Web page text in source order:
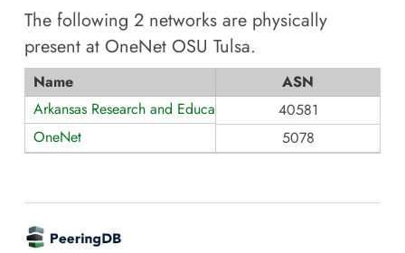
The following 2 networks are physically
present at OneNet OSU Tulsa.
Name
ASN
Arkansas Research and Education Optical Network (AREON)
40581
OneNet
5078